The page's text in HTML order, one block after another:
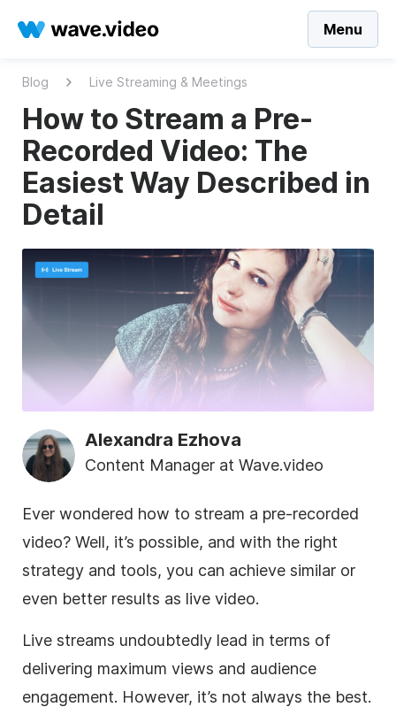
Menu
Blog Live Streaming & Meetings
How to Stream a Pre-
Recorded Video: The
Easiest Way Described in
Detail
Alexandra Ezhova
Content Manager at Wave.video
Ever wondered how to stream a pre-recorded
video? Well, it’s possible, and with the right
strategy and tools, you can achieve similar or
even better results as live video.
Live streams undoubtedly lead in terms of
delivering maximum views and audience
engagement. However, it’s not always the best.